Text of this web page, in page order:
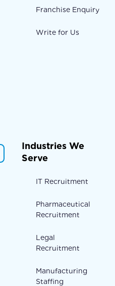
Franchise Enquiry
Write for Us
Industries We
Serve
IT Recruitment
Pharmaceutical
Recruitment
Legal
Recruitment
Manufacturing
Staffing